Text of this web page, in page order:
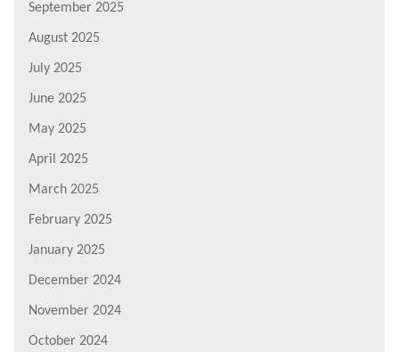
September 2025
August 2025
July 2025
June 2025
May 2025
April 2025
March 2025
February 2025
January 2025
December 2024
November 2024
October 2024